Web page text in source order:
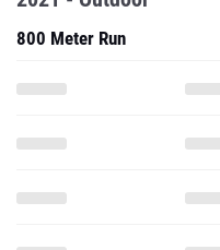
800 Meter Run